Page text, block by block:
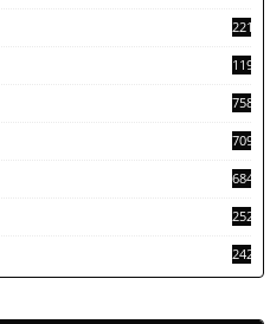
2212
1198
758
709
684
252
242